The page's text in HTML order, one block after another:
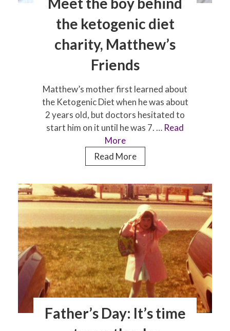
the ketogenic diet
charity, Matthew’s
Friends
Matthew’s mother first learned about
the Ketogenic Diet when he was about
2 years old, but doctors hesitated to
start him on it until he was 7. … Read
More
Read MoreMeet
the
boy
behind
the
ketogenic
diet
charity,
Matthew’s
Friends
Father’s Day: It’s time